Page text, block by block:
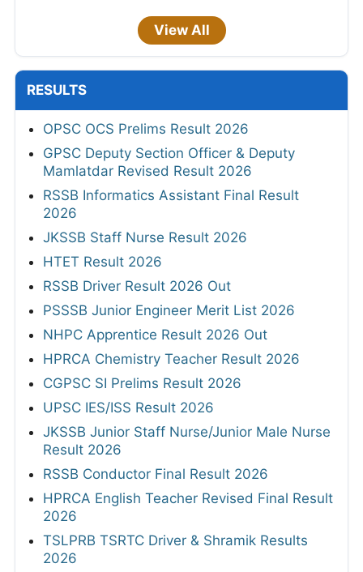
View All
RESULTS
OPSC OCS Prelims Result 2026
GPSC Deputy Section Officer & Deputy
Mamlatdar Revised Result 2026
RSSB Informatics Assistant Final Result
2026
JKSSB Staff Nurse Result 2026
HTET Result 2026
RSSB Driver Result 2026 Out
PSSSB Junior Engineer Merit List 2026
NHPC Apprentice Result 2026 Out
HPRCA Chemistry Teacher Result 2026
CGPSC SI Prelims Result 2026
UPSC IES/ISS Result 2026
JKSSB Junior Staff Nurse/Junior Male Nurse
Result 2026
RSSB Conductor Final Result 2026
HPRCA English Teacher Revised Final Result
2026
TSLPRB TSRTC Driver & Shramik Results
2026